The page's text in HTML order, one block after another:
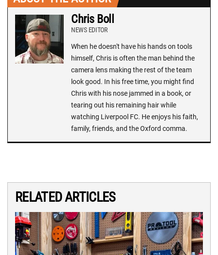
Chris Boll
NEWS EDITOR
When he doesn't have his hands on tools
himself, Chris is often the man behind the
camera lens making the rest of the team
look good. In his free time, you might find
Chris with his nose jammed in a book, or
tearing out his remaining hair while
watching Liverpool FC. He enjoys his faith,
family, friends, and the Oxford comma.
RELATED ARTICLES